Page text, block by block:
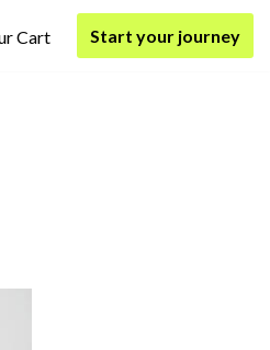
Cart Start your journey